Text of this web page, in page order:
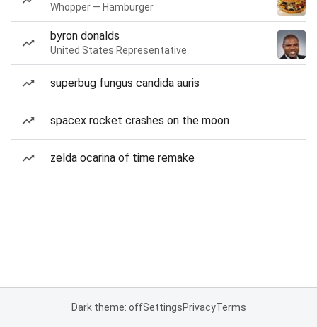
Whopper — Hamburger
byron donalds
United States Representative
superbug fungus candida auris
spacex rocket crashes on the moon
zelda ocarina of time remake
Dark theme: offSettingsPrivacyTerms